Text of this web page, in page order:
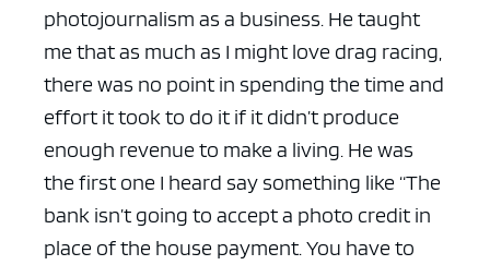
photojournalism as a business. He taught
me that as much as I might love drag racing,
there was no point in spending the time and
effort it took to do it if it didn’t produce
enough revenue to make a living. He was
the first one I heard say something like “The
bank isn’t going to accept a photo credit in
place of the house payment. You have to